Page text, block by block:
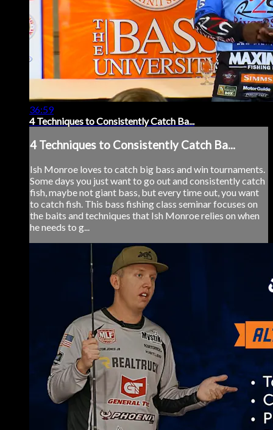
36:59
4 Techniques to Consistently Catch Ba...
4 Techniques to Consistently Catch Ba...
Ish Monroe loves to catch big bass and win tournaments.
Some days you just want to go out and consistently catch
fish, maybe not giant bass, but every time out, you want
to catch fish. This bass fishing class seminar focuses on
the baits and techniques that Ish Monroe relies on when
he needs to g...